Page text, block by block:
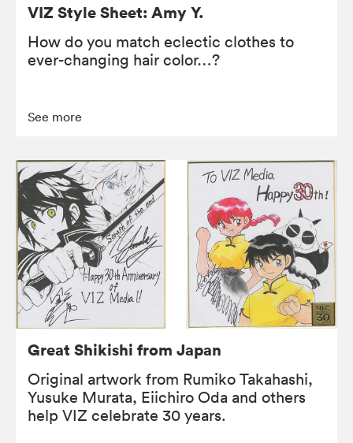
VIZ Style Sheet: Amy Y.
How do you match eclectic clothes to
ever-changing hair color…?
See more
Great Shikishi from Japan
Original artwork from Rumiko Takahashi,
Yusuke Murata, Eiichiro Oda and others
help VIZ celebrate 30 years.